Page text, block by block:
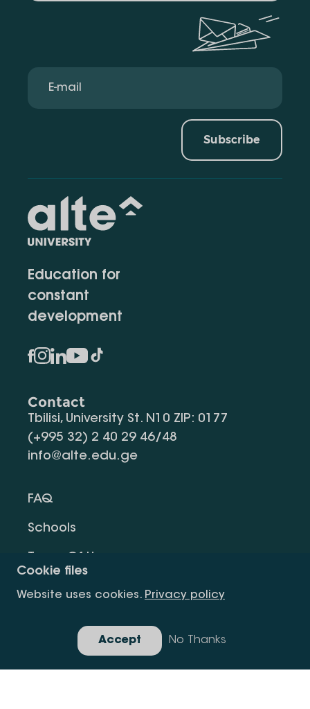
Cookie files
Website uses cookies. Privacy policy
No Thanks
Accept
Subscribe
Education for
constant
development
Contact
Tbilisi, University St. N10 ZIP: 0177
(+995 32) 2 40 29 46/48
info@alte.edu.ge
FAQ
Schools
Privacy Policy